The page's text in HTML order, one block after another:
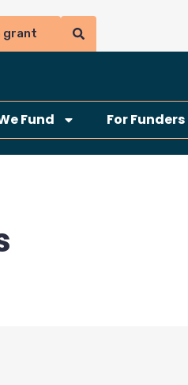
grant
Fund For Funders